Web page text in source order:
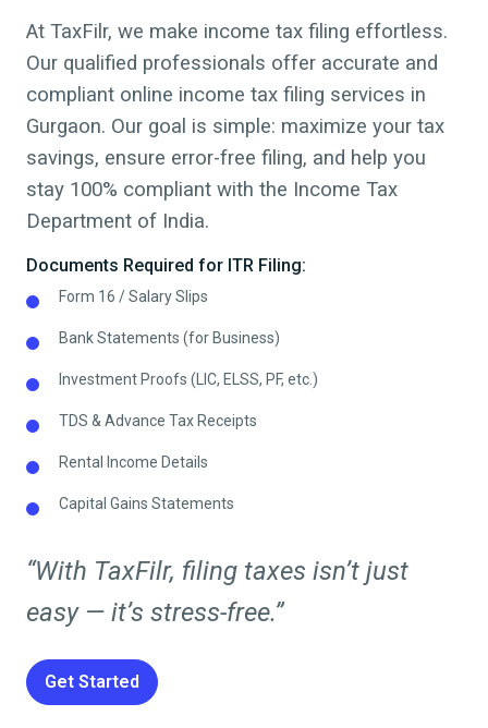
At TaxFilr, we make income tax filing effortless.
Our qualified professionals offer accurate and
compliant online income tax filing services in
Gurgaon. Our goal is simple: maximize your tax
savings, ensure error-free filing, and help you
stay 100% compliant with the Income Tax
Department of India.
Documents Required for ITR Filing:
Form 16 / Salary Slips
Bank Statements (for Business)
Investment Proofs (LIC, ELSS, PF, etc.)
TDS & Advance Tax Receipts
Rental Income Details
Capital Gains Statements
“With TaxFilr, filing taxes isn’t just
easy — it’s stress-free.”
Get Started